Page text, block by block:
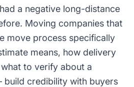
a negative long-distance
Moving companies that
move process specifically
means, how delivery
to verify about a
credibility with buyers